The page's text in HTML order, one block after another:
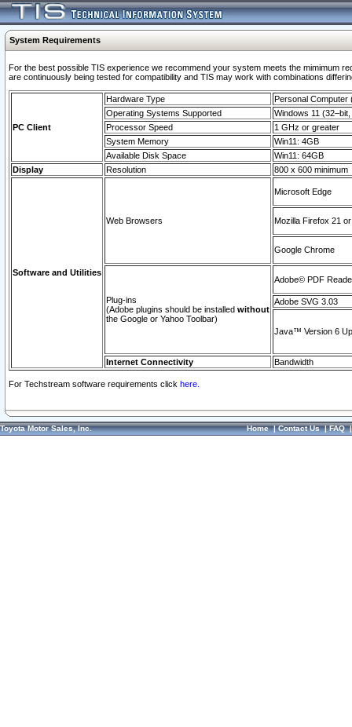
System Requirements
For the best possible TIS experience we recommend your system meets the mimimum
are continuously being tested for compatibility and TIS may work with combinations
PC Client
Hardware Type
Personal Computer
Operating Systems Supported
Windows 11
Processor Speed
1 GHz or greater
System Memory
Win11: 4GB
Available Disk Space
Win11: 64GB
Display
Resolution 800 x 600 minimum
Software and Utilities
Web Browsers
Microsoft Edge
Mozilla Firefox 21
Google Chrome
Plug-ins
(Adobe plugins should be installed without
the Google or Yahoo Toolbar)
Adobe© PDF
Adobe SVG 3.03
Java™ Version 6
Internet Connectivity Bandwidth
For Techstream software requirements click here.
Toyota Motor Sales, Inc. Home|Contact Us|FAQ